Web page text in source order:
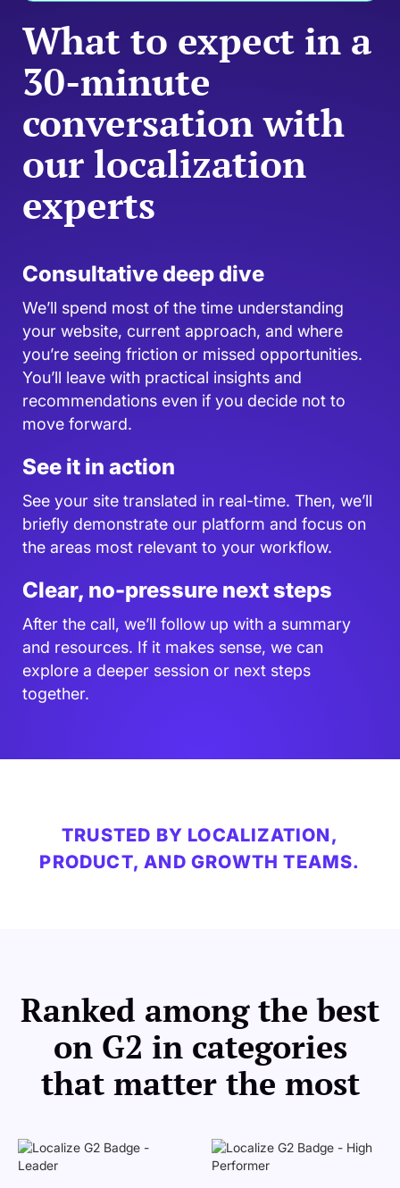
What to expect in a
30-minute
conversation with
our localization
experts
Consultative deep dive
We’ll spend most of the time understanding
your website, current approach, and where
you’re seeing friction or missed opportunities.
You’ll leave with practical insights and
recommendations even if you decide not to
move forward.
See it in action
See your site translated in real-time. Then, we’ll
briefly demonstrate our platform and focus on
the areas most relevant to your workflow.
Clear, no-pressure next steps
After the call, we’ll follow up with a summary
and resources. If it makes sense, we can
explore a deeper session or next steps
together.
TRUSTED BY LOCALIZATION,
PRODUCT, AND GROWTH TEAMS.
Ranked among the best
on G2 in categories
that matter the most